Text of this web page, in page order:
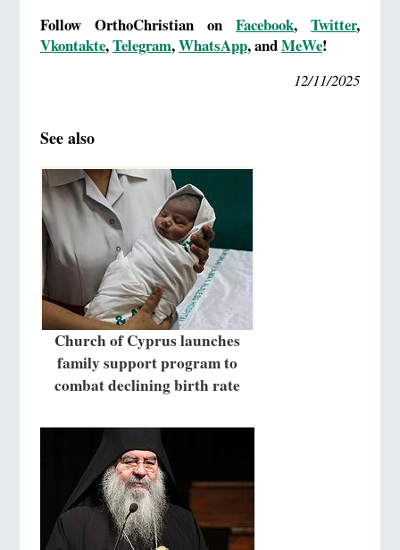
Follow OrthoChristian onFacebook,Twitter,
Vkontakte,Telegram,WhatsApp, andMeWe!
12/11/2025
See also
Church of Cyprus launches
family support program to
combat declining birth rate